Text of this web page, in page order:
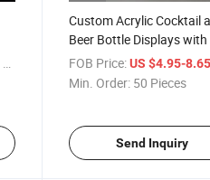
Custom Acrylic Cocktail
Beer Bottle Displays with
Light for Bar
FOB Price: US $4.95-
Min. Order: 50 Pieces
Send Inquiry